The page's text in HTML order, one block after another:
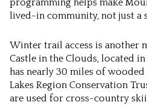
programming helps make
lived-in community, not just a
Winter trail access is another
Castle in the Clouds, located
has nearly 30 miles of
Lakes Region Conservation
are used for cross-country